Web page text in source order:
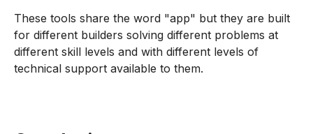
These tools share the word "app" but they are built
for different builders solving different problems at
different skill levels and with different levels of
technical support available to them.